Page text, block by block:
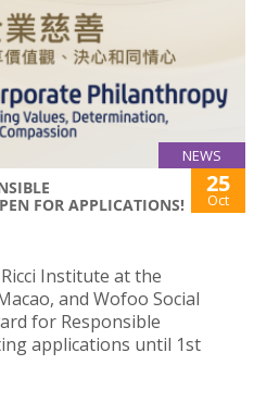
NEWS
FOR APPLICATIONS!
25
Oct
Institute at the
and Wofoo Social
for Responsible
applications until 1st